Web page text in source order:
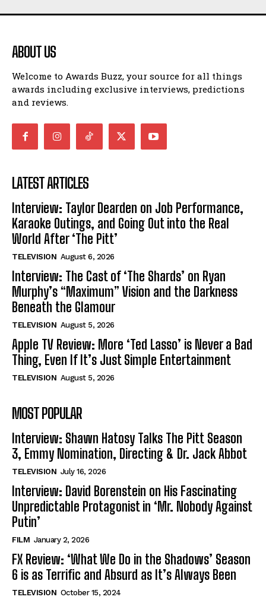
ABOUT US
Welcome to Awards Buzz, your source for all things
awards including exclusive interviews, predictions
and reviews.
LATEST ARTICLES
Interview: Taylor Dearden on Job Performance,
Karaoke Outings, and Going Out into the Real
World After ‘The Pitt’
TELEVISION August 6, 2026
Interview: The Cast of ‘The Shards’ on Ryan
Murphy’s “Maximum” Vision and the Darkness
Beneath the Glamour
TELEVISION August 5, 2026
Apple TV Review: More ‘Ted Lasso’ is Never a Bad
Thing, Even If It’s Just Simple Entertainment
TELEVISION August 5, 2026
MOST POPULAR
Interview: Shawn Hatosy Talks The Pitt Season
3, Emmy Nomination, Directing & Dr. Jack Abbot
TELEVISION July 16, 2026
Interview: David Borenstein on His Fascinating
Unpredictable Protagonist in ‘Mr. Nobody Against
Putin’
FILM January 2, 2026
FX Review: ‘What We Do in the Shadows’ Season
6 is as Terrific and Absurd as It’s Always Been
TELEVISION October 15, 2024